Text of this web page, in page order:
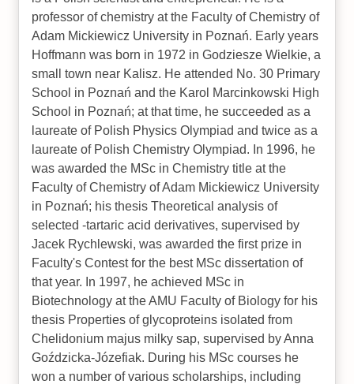
professor of chemistry at the Faculty of Chemistry of
Adam Mickiewicz University in Poznań. Early years
Hoffmann was born in 1972 in Godziesze Wielkie, a
small town near Kalisz. He attended No. 30 Primary
School in Poznań and the Karol Marcinkowski High
School in Poznań; at that time, he succeeded as a
laureate of Polish Physics Olympiad and twice as a
laureate of Polish Chemistry Olympiad. In 1996, he
was awarded the MSc in Chemistry title at the
Faculty of Chemistry of Adam Mickiewicz University
in Poznań; his thesis Theoretical analysis of
selected -tartaric acid derivatives, supervised by
Jacek Rychlewski, was awarded the first prize in
Faculty's Contest for the best MSc dissertation of
that year. In 1997, he achieved MSc in
Biotechnology at the AMU Faculty of Biology for his
thesis Properties of glycoproteins isolated from
Chelidonium majus milky sap, supervised by Anna
Goździcka-Józefiak. During his MSc courses he
won a number of various scholarships, including